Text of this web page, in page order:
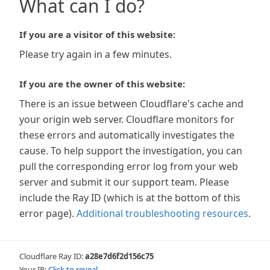
What can I do?
If you are a visitor of this website:
Please try again in a few minutes.
If you are the owner of this website:
There is an issue between Cloudflare's cache and
your origin web server. Cloudflare monitors for
these errors and automatically investigates the
cause. To help support the investigation, you can
pull the corresponding error log from your web
server and submit it our support team. Please
include the Ray ID (which is at the bottom of this
error page). Additional troubleshooting resources.
Cloudflare Ray ID:a28e7d6f2d156c75